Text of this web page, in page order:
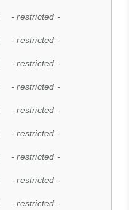
- restricted -
- restricted -
- restricted -
- restricted -
- restricted -
- restricted -
- restricted -
- restricted -
- restricted -